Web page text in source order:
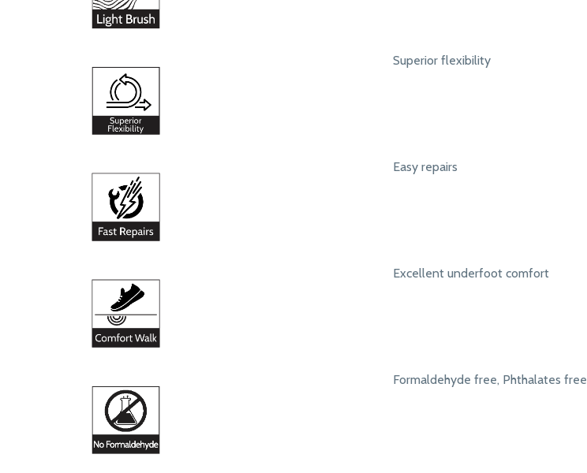
Superior flexibility
Easy repairs
Excellent underfoot comfort
Formaldehyde free, Phthalates free